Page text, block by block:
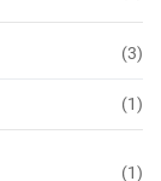
(3)
(1)
(1)